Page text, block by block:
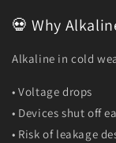
💀 Why
Alkaline in cold
• Voltage drops
• Devices shut off
• Risk of leakage